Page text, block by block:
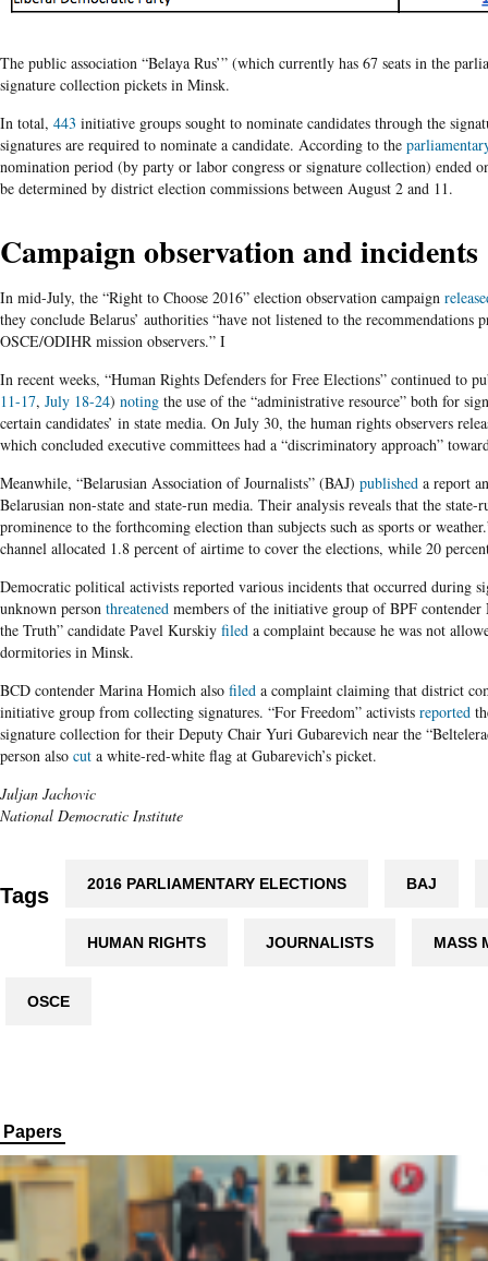
The public association “Belaya Rus’” (which currently has 67 seats in the
signature collection pickets in Minsk.
In total, 443 initiative groups sought to nominate candidates through the
signatures are required to nominate a candidate. According to the
nomination period (by party or labor congress or signature collection) ended
be determined by district election commissions between August 2 and 11.
Campaign observation and incidents
In mid-July, the “Right to Choose 2016” election observation campaign
they conclude Belarus’ authorities “have not listened to the recommendations
OSCE/ODIHR mission observers.” I
In recent weeks, “Human Rights Defenders for Free Elections” continued to
11-17, July 18-24) noting the use of the “administrative resource” both for
certain candidates’ in state media. On July 30, the human rights observers
which concluded executive committees had a “discriminatory approach”
Meanwhile, “Belarusian Association of Journalists” (BAJ) published a report
Belarusian non-state and state-run media. Their analysis reveals that the
prominence to the forthcoming election than subjects such as sports or
channel allocated 1.8 percent of airtime to cover the elections, while 20
Democratic political activists reported various incidents that occurred during
unknown person threatened members of the initiative group of BPF
the Truth” candidate Pavel Kurskiy filed a complaint because he was not
dormitories in Minsk.
BCD contender Marina Homich also filed a complaint claiming that district
initiative group from collecting signatures. “For Freedom” activists reported
signature collection for their Deputy Chair Yuri Gubarevich near the
person also cut a white-red-white flag at Gubarevich’s picket.
Juljan Jachovic
National Democratic Institute
Tags 2016 PARLIAMENTARY ELECTIONS BAJ
HUMAN RIGHTS JOURNALISTS MASS
OSCE
Papers